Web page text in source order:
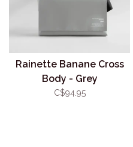
Rainette Banane Cross
Body - Grey
C$94.95